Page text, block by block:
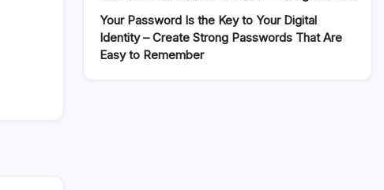
Your Password Is the Key to Your Digital
Identity – Create Strong Passwords That Are
Easy to Remember